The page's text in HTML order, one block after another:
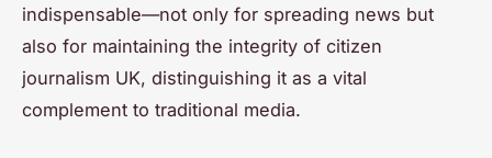
indispensable—not only for spreading news but
also for maintaining the integrity of citizen
journalism UK, distinguishing it as a vital
complement to traditional media.